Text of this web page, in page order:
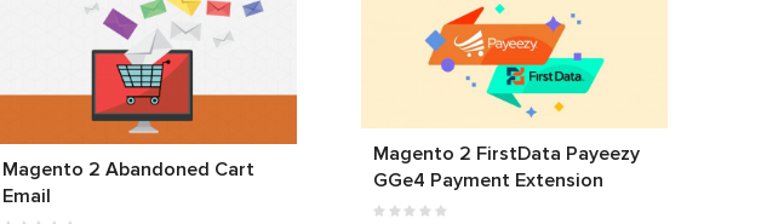
Magento 2 Abandoned Cart
Email
Magento 2 FirstData Payeezy
GGe4 Payment Extension